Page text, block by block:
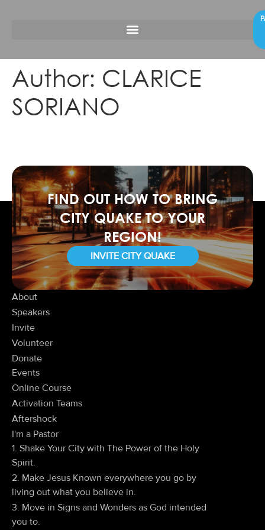
Author: CLARICE
SORIANO
FIND OUT HOW TO BRING
CITY QUAKE TO YOUR
REGION!
INVITE CITY QUAKE
About
Speakers
Invite
Volunteer
Donate
Events
Online Course
Activation Teams
Aftershock
I'm a Pastor
1. Shake Your City with The Power of the Holy
Spirit.
2. Make Jesus Known everywhere you go by
living out what you believe in.
3. Move in Signs and Wonders as God intended
you to.